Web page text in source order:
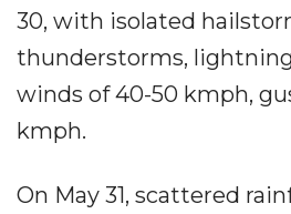
30, with isolated
thunderstorms,
winds of 40-50 kmph,
kmph.
On May 31, scattered